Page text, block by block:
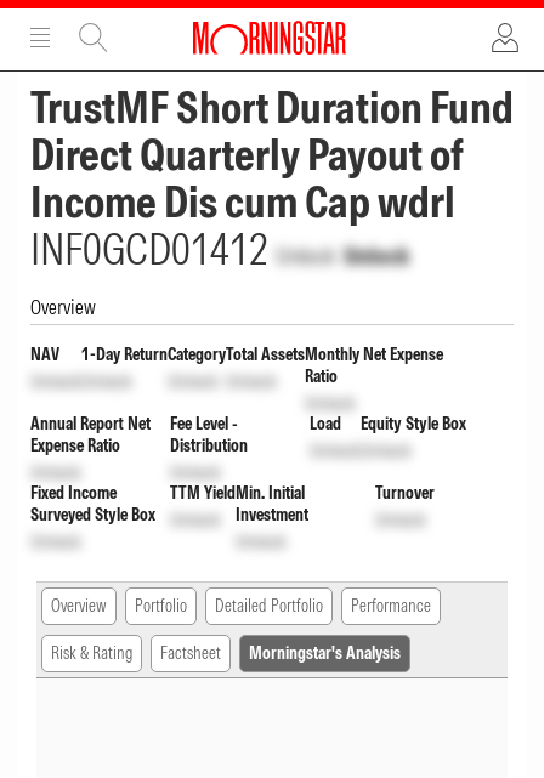
ADVERTISEMENT
TrustMF Short Duration Fund
Direct Quarterly Payout of
Income Dis cum Cap wdrl
INF0GCD01412 Unlock Unlock
Overview
NAV
Unlock
1-Day Return
Unlock
Category
Unlock
Total Assets
Unlock
Monthly Net Expense
Ratio
Unlock
Annual Report Net
Expense Ratio
Unlock
Fee Level -
Distribution
Unlock
Load
Unlock
Equity Style Box
Unlock
Fixed Income
Surveyed Style Box
Unlock
TTM Yield
Unlock
Min. Initial
Investment
Unlock
Turnover
Unlock
Overview Portfolio Detailed Portfolio Performance
Risk & Rating Factsheet Morningstar's Analysis